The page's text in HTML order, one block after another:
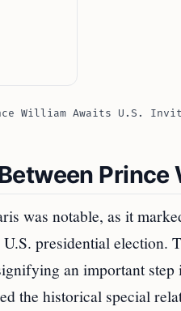
William Awaits U.S.
was notable, as it
presidential election.
an important
the historical special